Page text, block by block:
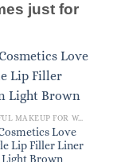
just for
BEAUTIFUL MAKEUP FOR WOMEN
Love
Lip Filler Liner
Brown